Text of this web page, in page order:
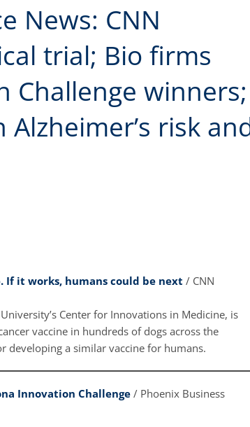
News: CNN
trial; Bio firms
Challenge winners;
risk
If it works, humans could be next / CNN
Center for Innovations in Medicine, is
vaccine in hundreds of dogs across the
a similar vaccine for humans.
Innovation Challenge / Phoenix Business